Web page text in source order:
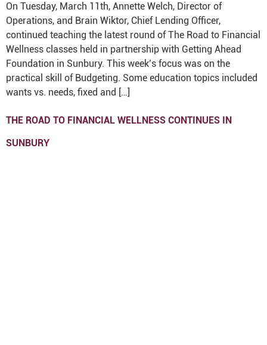
On Tuesday, March 11th, Annette Welch, Director of
Operations, and Brain Wiktor, Chief Lending Officer,
continued teaching the latest round of The Road to Financial
Wellness classes held in partnership with Getting Ahead
Foundation in Sunbury. This week’s focus was on the
practical skill of Budgeting. Some education topics included
wants vs. needs, fixed and […]
THE ROAD TO FINANCIAL WELLNESS CONTINUES IN
SUNBURY